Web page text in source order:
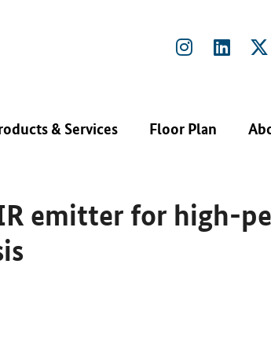
& Services Floor Plan
HISPOWER SERIES IR
emitter for high-